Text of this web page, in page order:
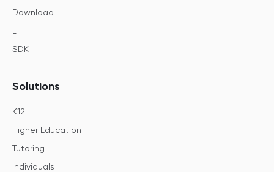
Download
LTI
SDK
Solutions
K12
Higher Education
Tutoring
Individuals